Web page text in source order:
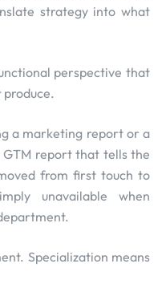
strategy into what
perspective that
produce.
a marketing report or a
GTM report that tells the
from first touch to
unavailable when
Specialization means